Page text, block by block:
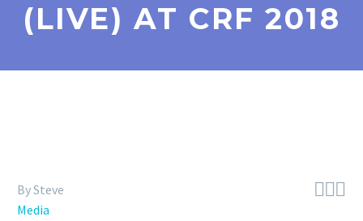
(LIVE) AT CRF 2018

By Steve
Media